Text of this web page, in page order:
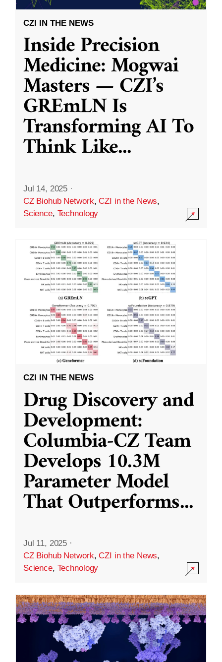
CZI IN THE NEWS
Inside Precision
Medicine: Mogwai
Masters — CZI’s
GREmLN Is
Transforming AI To
Think Like...
Jul 14, 2025 ·
CZ Biohub Network,CZI in the News,
Science, Technology
CZI IN THE NEWS
Drug Discovery and
Development:
Columbia-CZ Team
Develops 10.3M
Parameter Model
That Outperforms...
Jul 11, 2025 ·
CZ Biohub Network,CZI in the News,
Science, Technology